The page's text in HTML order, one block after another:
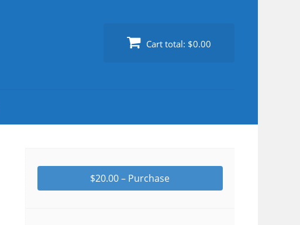
Cart total: $0.00
$20.00 – Purchase